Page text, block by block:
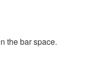
the bar space.